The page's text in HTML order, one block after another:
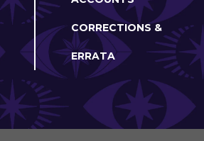
CORRECTIONS &
ERRATA